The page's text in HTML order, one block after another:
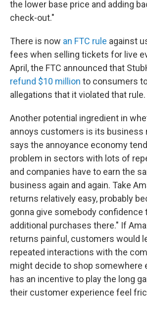
the lower base price and adding
check-out."
There is now an FTC rule against
fees when selling tickets for live
April, the FTC announced that
refund $10 million to consumers
allegations that it violated that rule.
Another potential ingredient in
annoys customers is its business
says the annoyance economy
problem in sectors with lots of
and companies have to earn the
business again and again. Take
returns relatively easy, probably
gonna give somebody confidence
additional purchases there." If
returns painful, customers would
repeated interactions with the
might decide to shop somewhere
has an incentive to play the long
their customer experience feel